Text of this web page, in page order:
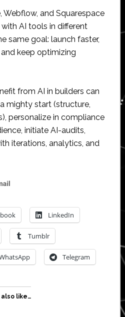
Webflow, and Squarespace
with AI tools in different
same goal: launch faster,
keep optimizing
from AI in builders can
mighty start (structure,
personalize in compliance
initiate AI-audits,
iterations, analytics, and
LinkedIn
Tumblr
Telegram
like…